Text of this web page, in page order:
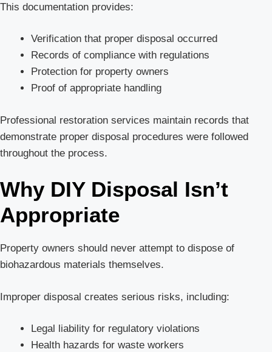
This documentation provides:
Verification that proper disposal occurred
Records of compliance with regulations
Protection for property owners
Proof of appropriate handling
Professional restoration services maintain records that
demonstrate proper disposal procedures were followed
throughout the process.
Why DIY Disposal Isn’t
Appropriate
Property owners should never attempt to dispose of
biohazardous materials themselves.
Improper disposal creates serious risks, including:
Legal liability for regulatory violations
Health hazards for waste workers